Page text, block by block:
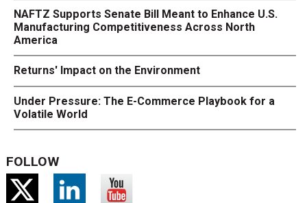
NAFTZ Supports Senate Bill Meant to Enhance U.S.
Manufacturing Competitiveness Across North
America
Returns' Impact on the Environment
Under Pressure: The E-Commerce Playbook for a
Volatile World
FOLLOW